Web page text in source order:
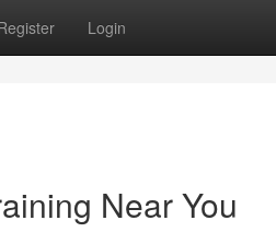
Login
Near You